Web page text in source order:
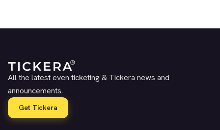
All the latest even ticketing & Tickera news and
announcements.
Get Tickera